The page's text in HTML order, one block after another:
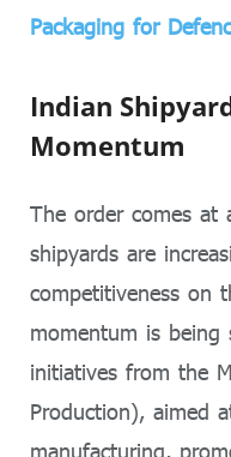
Packaging for
Indian
Momentum
The order comes at
shipyards are
competitiveness on
momentum is being
initiatives from the
Production), aimed
manufacturing,